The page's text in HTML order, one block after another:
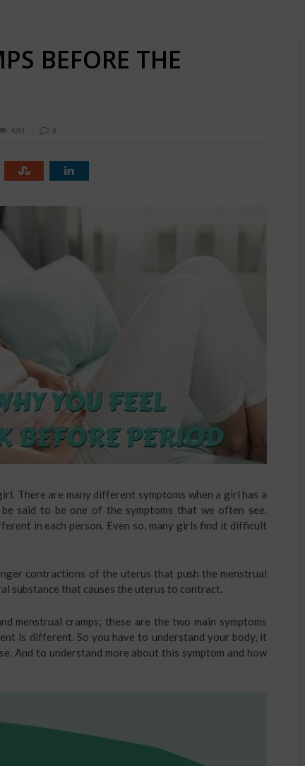
BEFORE THE
4381 0
There are many different symptoms when a girl has a
said to be one of the symptoms that we often see.
in each person. Even so, many girls find it difficult
contractions of the uterus that push the menstrual
substance that causes the uterus to contract.
menstrual cramps; these are the two main symptoms
is different. So you have to understand your body, it
And to understand more about this symptom and how